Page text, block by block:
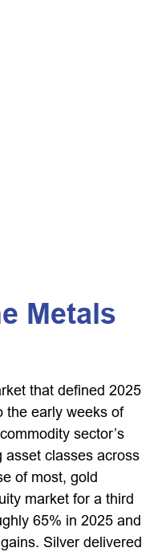
Metals
that defined 2025
the early weeks of
sector’s
asset classes across
of most, gold
market for a third
65% in 2025 and
Silver delivered